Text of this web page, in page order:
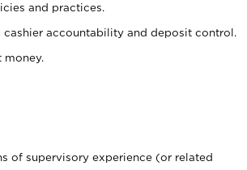
and practices.
accountability and deposit control.
of supervisory experience (or related